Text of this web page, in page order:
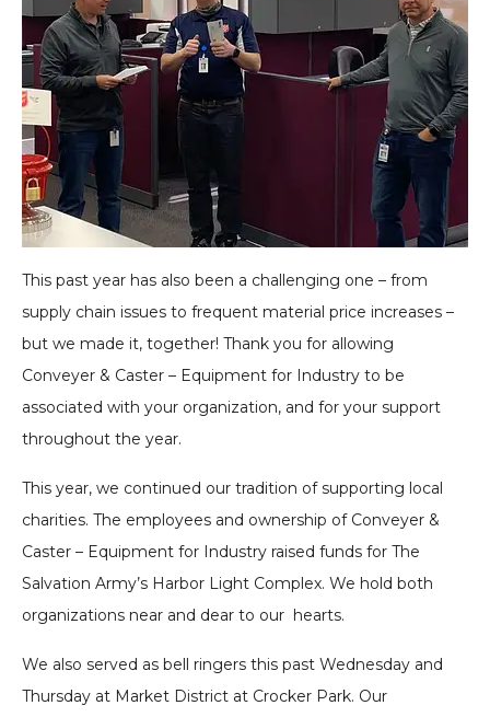
This past year has also been a challenging one – from
supply chain issues to frequent material price increases –
but we made it, together! Thank you for allowing
Conveyer & Caster – Equipment for Industry to be
associated with your organization, and for your support
throughout the year.
This year, we continued our tradition of supporting local
charities. The employees and ownership of Conveyer &
Caster – Equipment for Industry raised funds for The
Salvation Army’s Harbor Light Complex. We hold both
organizations near and dear to our hearts.
We also served as bell ringers this past Wednesday and
Thursday at Market District at Crocker Park. Our